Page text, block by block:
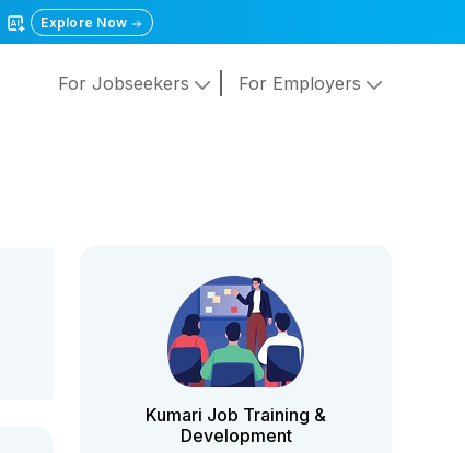
Explore Now
For Jobseekers For Employers
Kumari Job Training &
Development